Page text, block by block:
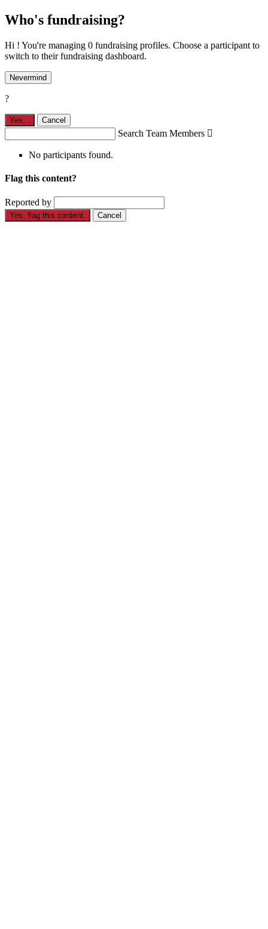
Who's fundraising?
Hi ! You're managing 0 fundraising profiles. Choose a participant to
switch to their fundraising dashboard.
Nevermind
?
Yes, Cancel
Search Team Members 
No participants found.
Flag this content?
Reported by
Yes, flag this content. Cancel